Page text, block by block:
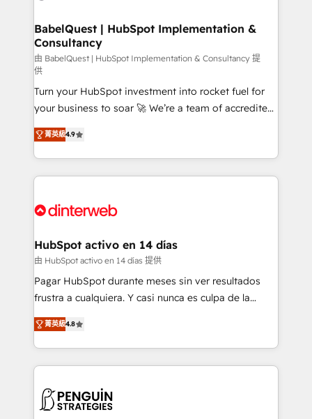
Boutique 'Elite' team of 12 • 150+ clients across Sales
Hub, Marketing Hub, Service Hub, Data Hub and
CMS • ISO/IEC 27001:2022, ISO 9001:2015, and ISO
42001:2023 certified - the AI management standard •
GuardHub: our AI governance framework, built on
ISO 42001 Ready for the next step? Click the 👈
'𝗖𝗼𝗻𝘁𝗮𝗰𝘁 𝗯𝘂𝘀𝗶𝗻𝗲𝘀𝘀' button to get in touch (𝘸𝘦'𝘳𝘦
𝘴𝘶𝘱𝘦𝘳 𝘳𝘦𝘴𝘱𝘰𝘯𝘴𝘪𝘷𝘦)
BabelQuest | HubSpot Implementation &
Consultancy
由 BabelQuest | HubSpot Implementation & Consultancy 提
供
Turn your HubSpot investment into rocket fuel for
your business to soar 🚀 We’re a team of accredited
HubSpot experts ready to help you. We can
implement the platform into complex business
environments, optimise what you've got and make
sure you can actually use it, build your website in
for you and execute it on HubSpot. We are on the
framework, meaning we've been accredited by
HubSpot and vetted by the CCS, which means we
can support public sector companies as well the
other ones listed in our profile. Our services: -
build We can do lots of things. But everything we do
is there for you to: - Grow revenue, and run your
decisions with data - Find a new voice and reach
more people - Get the most out of your HubSpot
菁英級4.9
HubSpot activo en 14 días
由 HubSpot activo en 14 días 提供
Pagar HubSpot durante meses sin ver resultados
frustra a cualquiera. Y casi nunca es culpa de la
herramienta: es del enfoque con el que se
implementó. Trabajamos con un catálogo de +80
casos de uso: cada uno resuelve un problema
concreto de tu operación en HubSpot. La entrega
en paralelo cuando tiene sentido, y siempre
菁英級4.8